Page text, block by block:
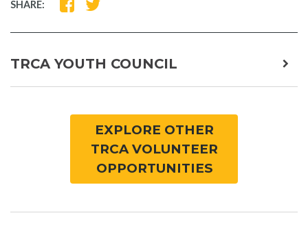
SHARE:
FACEBOOK
TWITTER
TRCA YOUTH COUNCIL
EXPLORE OTHER
TRCA VOLUNTEER
OPPORTUNITIES